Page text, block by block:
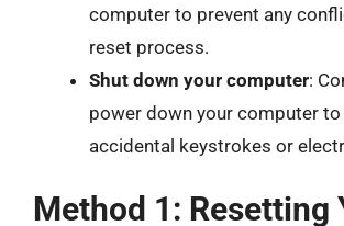
computer to prevent any
reset process.
Shut down your computer:
power down your computer to
accidental keystrokes or
Method 1: Resetting